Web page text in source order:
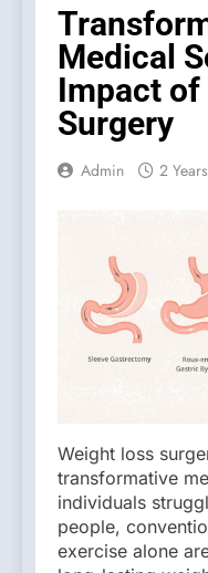
Medical
Impact of
Surgery
Admin 2
Weight loss
transformative
individuals
people,
exercise alone